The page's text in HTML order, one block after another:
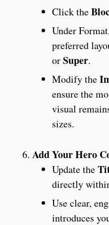
Click the
Under
preferred
orSuper.
Modify the
ensure the
visual
sizes.
Add Your Hero
Update the
directly
Use clear,
introduces